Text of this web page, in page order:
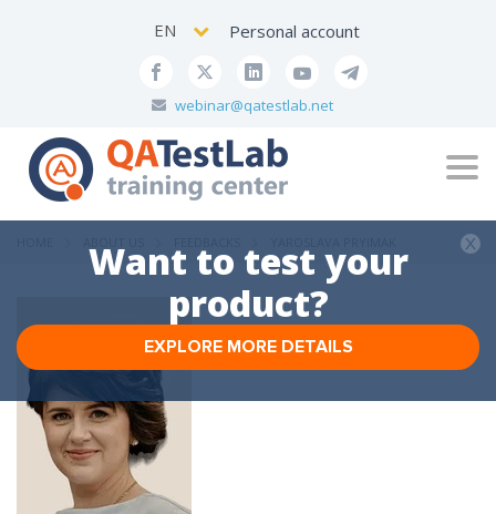
webinar@qatestlab.net
EN Personal account
Want to test your
product?
EXPLORE MORE DETAILS